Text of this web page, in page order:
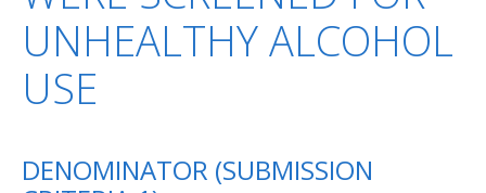
UNHEALTHY ALCOHOL
USE
DENOMINATOR (SUBMISSION